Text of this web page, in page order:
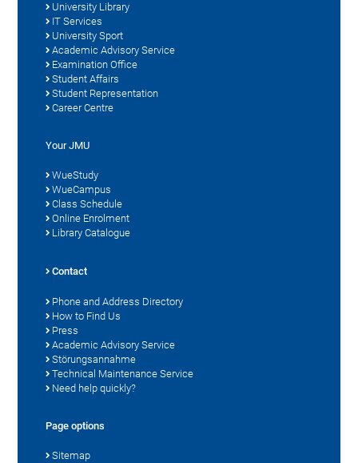
University Library
IT Services
University Sport
Academic Advisory Service
Examination Office
Student Affairs
Student Representation
Career Centre
Your JMU
WueStudy
WueCampus
Class Schedule
Online Enrolment
Library Catalogue
Contact
Phone and Address Directory
How to Find Us
Press
Academic Advisory Service
Störungsannahme
Technical Maintenance Service
Need help quickly?
Page options
Sitemap